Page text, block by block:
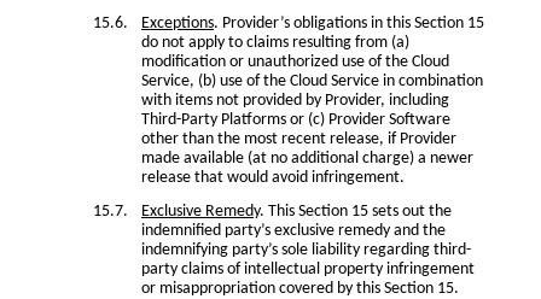
Exceptions. Provider’s obligations in this Section 15
do not apply to claims resulting from (a)
modification or unauthorized use of the Cloud
Service, (b) use of the Cloud Service in combination
with items not provided by Provider, including
Third-Party Platforms or (c) Provider Software
other than the most recent release, if Provider
made available (at no additional charge) a newer
release that would avoid infringement.
Exclusive Remedy. This Section 15 sets out the
indemnified party’s exclusive remedy and the
indemnifying party’s sole liability regarding third-
party claims of intellectual property infringement
or misappropriation covered by this Section 15.